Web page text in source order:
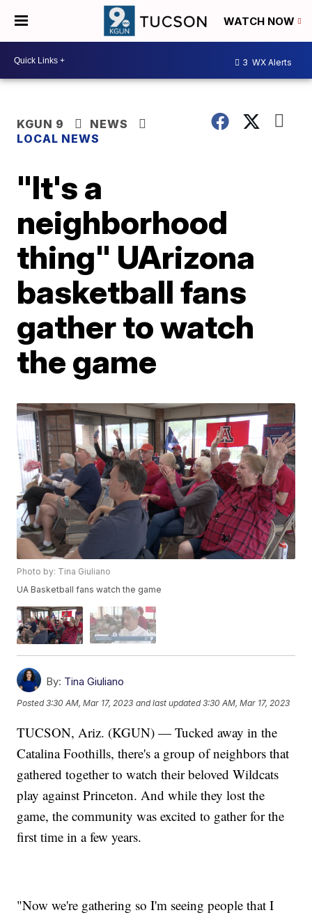
WATCH NOW
3 WX Alerts
KGUN 9
NEWS
LOCAL NEWS
"It's a
neighborhood
thing" UArizona
basketball fans
gather to watch
the game
Photo by: Tina Giuliano
UA Basketball fans watch the game
By: Tina Giuliano
Posted3:30 AM, Mar 17, 2023 and last updated 3:30 AM, Mar 17, 2023
TUCSON, Ariz. (KGUN) — Tucked away in the
Catalina Foothills, there's a group of neighbors that
gathered together to watch their beloved Wildcats
play against Princeton. And while they lost the
game, the community was excited to gather for the
first time in a few years.
"Now we're gathering so I'm seeing people that I